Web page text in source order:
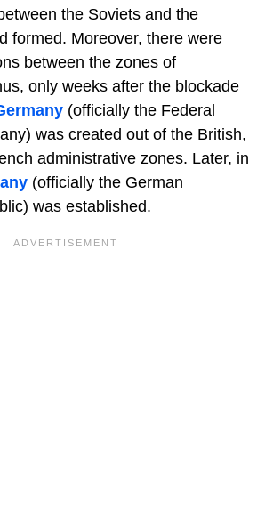
the Soviets and the
formed. Moreover, there were
between the zones of
only weeks after the blockade
(officially the Federal
was created out of the British,
administrative zones. Later, in
(officially the German
was established.